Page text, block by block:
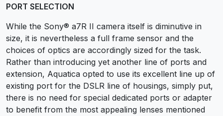
PORT SELECTION
While the Sony® a7R II camera itself is diminutive in
size, it is nevertheless a full frame sensor and the
choices of optics are accordingly sized for the task.
Rather than introducing yet another line of ports and
extension, Aquatica opted to use its excellent line up of
existing port for the DSLR line of housings, simply put,
there is no need for special dedicated ports or adapter
to benefit from the most appealing lenses mentioned